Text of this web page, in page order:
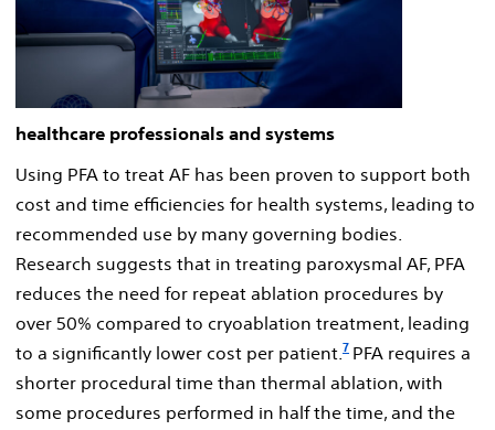
healthcare professionals and systems
Using PFA to treat AF has been proven to support both
cost and time efficiencies for health systems, leading to
recommended use by many governing bodies.
Research suggests that in treating paroxysmal AF, PFA
reduces the need for repeat ablation procedures by
over 50% compared to cryoablation treatment, leading
to a significantly lower cost per patient.7 PFA requires a
shorter procedural time than thermal ablation, with
some procedures performed in half the time, and the